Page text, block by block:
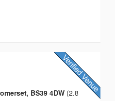
BS39 4DW (2.8